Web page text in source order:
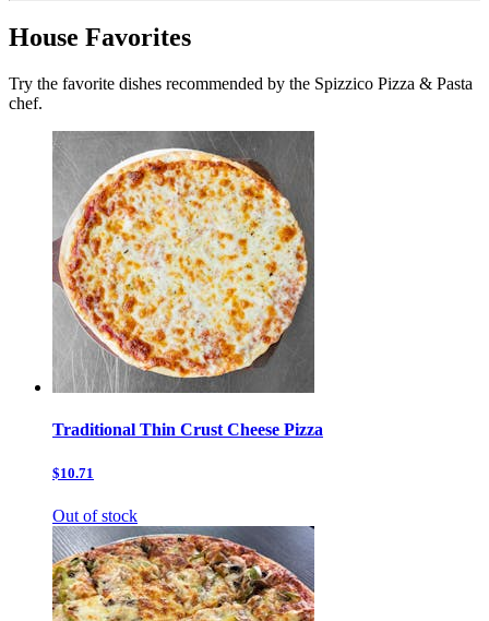
House Favorites
Try the favorite dishes recommended by the Spizzico Pizza & Pasta
chef.
Traditional Thin Crust Cheese Pizza
$10.71
Out of stock